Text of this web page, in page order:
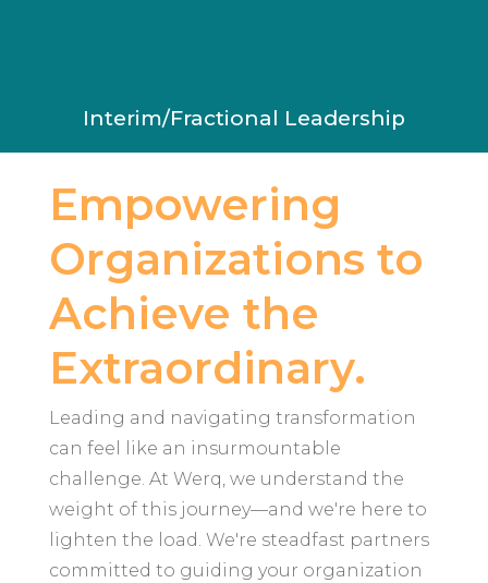
Interim/Fractional Leadership
Empowering
Organizations to
Achieve the
Extraordinary.
Leading and navigating transformation
can feel like an insurmountable
challenge. At Werq, we understand the
weight of this journey—and we're here to
lighten the load. We're steadfast partners
committed to guiding your organization